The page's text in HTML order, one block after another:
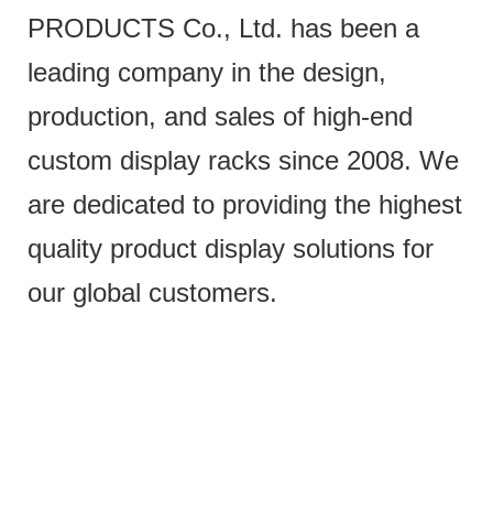
PRODUCTS Co., Ltd. has been a
leading company in the design,
production, and sales of high-end
custom display racks since 2008. We
are dedicated to providing the highest
quality product display solutions for
our global customers.